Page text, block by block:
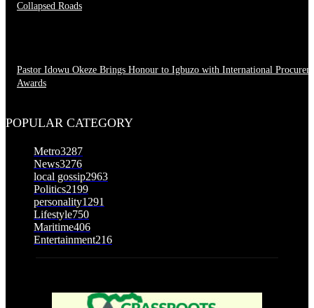
Collapsed Roads
Pastor Idowu Okeze Brings Honour to Igbuzo with International
Awards
POPULAR CATEGORY
Metro3287
News3276
local gossip2963
Politics2199
personality1291
Lifestyle750
Maritime406
Entertainment216